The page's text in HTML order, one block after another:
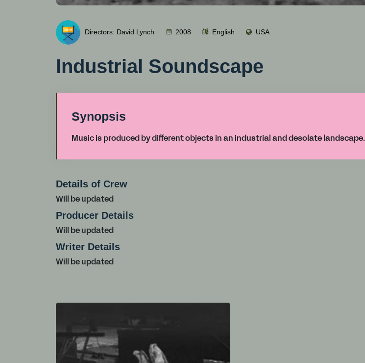
Directors: David Lynch 2008 English USA
Industrial Soundscape
Synopsis
Music is produced by different objects in an industrial and desolate landscape.
Details of Crew
Will be updated
Producer Details
Will be updated
Writer Details
Will be updated